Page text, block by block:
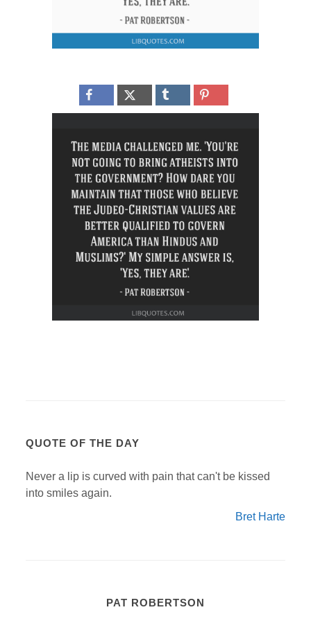
QUOTE OF THE DAY
Never a lip is curved with pain that can't be kissed
into smiles again.
Bret Harte
PAT ROBERTSON